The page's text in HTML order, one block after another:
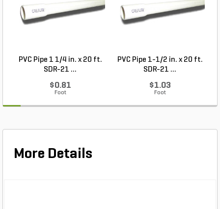
PVC Pipe 1 1/4 in. x 20 ft.
SDR-21 ...
$0.81
Foot
PVC Pipe 1-1/2 in. x 20 ft.
SDR-21 ...
$1.03
Foot
More Details